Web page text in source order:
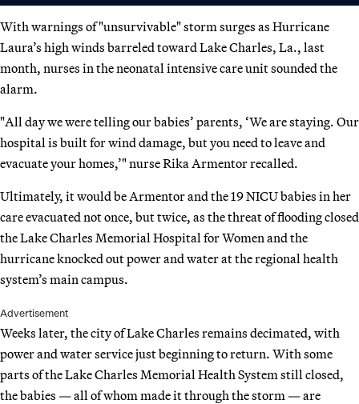
With warnings of "unsurvivable" storm surges as Hurricane
Laura’s high winds barreled toward Lake Charles, La., last
month, nurses in the neonatal intensive care unit sounded the
alarm.
"All day we were telling our babies’ parents, ‘We are staying. Our
hospital is built for wind damage, but you need to leave and
evacuate your homes,’" nurse Rika Armentor recalled.
Ultimately, it would be Armentor and the 19 NICU babies in her
care evacuated not once, but twice, as the threat of flooding closed
the Lake Charles Memorial Hospital for Women and the
hurricane knocked out power and water at the regional health
system’s main campus.
Advertisement
Weeks later, the city of Lake Charles remains decimated, with
power and water service just beginning to return. With some
parts of the Lake Charles Memorial Health System still closed,
the babies — all of whom made it through the storm — are